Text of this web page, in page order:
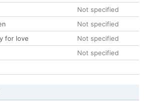
Not specified
Not specified
for love
Not specified
Not specified